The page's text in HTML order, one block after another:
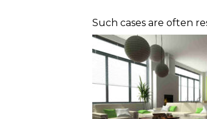
Such cases are often